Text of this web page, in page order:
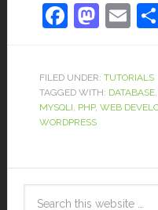
FILED UNDER: TUTORIALS
TAGGED WITH: DATABASE,
MYSQLI, PHP, WEB
WORDPRESS